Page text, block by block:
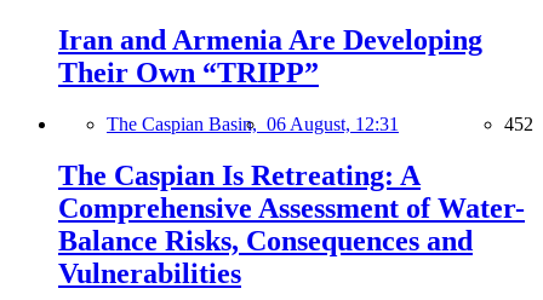
Iran and Armenia Are Developing
Their Own “TRIPP”
The Caspian Basin, 06 August, 12:31 452
The Caspian Is Retreating: A
Comprehensive Assessment of Water-
Balance Risks, Consequences and
Vulnerabilities